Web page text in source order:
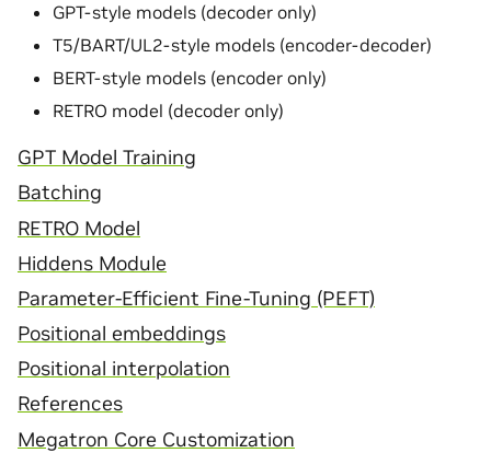
GPT-style models (decoder only)
T5/BART/UL2-style models (encoder-decoder)
BERT-style models (encoder only)
RETRO model (decoder only)
GPT Model Training
Batching
RETRO Model
Hiddens Module
Parameter-Efficient Fine-Tuning (PEFT)
Positional embeddings
Positional interpolation
References
Megatron Core Customization